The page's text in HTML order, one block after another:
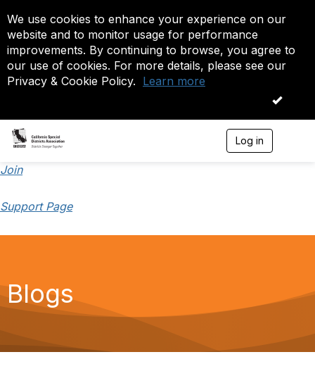
We use cookies to enhance your experience on our
website and to monitor usage for performance
improvements. By continuing to browse, you agree to
our use of cookies. For more details, please see our
Privacy & Cookie Policy. Learn more
OK
Log in
Join
Support Page
Blogs